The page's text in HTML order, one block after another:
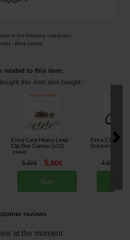
of the following categories:
- Back Leads
related to this item:
this item also bought :
Extra Carp Heavy Lead
Clip Box Camou (x10)
[234046]
6,90€ 5,90€
Buy
Extra Carp
Scissors
4,90
reviews
at the moment